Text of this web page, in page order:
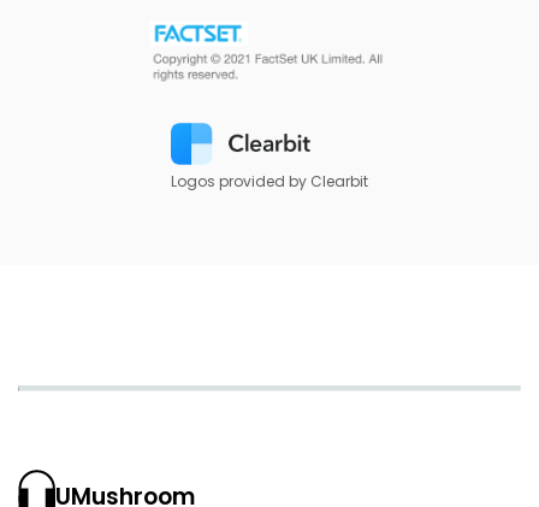
Logos provided by Clearbit
UMushroom